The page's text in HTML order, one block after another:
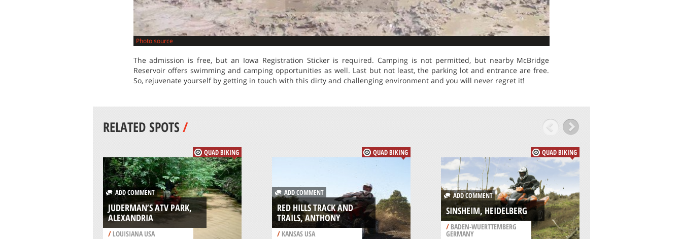
Photo source
The admission is free, but an Iowa Registration Sticker is required. Camping is not permitted, but nearby McBridge
Reservoir offers swimming and camping opportunities as well. Last but not least, the parking lot and entrance are free.
So, rejuvenate yourself by getting in touch with this dirty and challenging environment and you will never regret it!
RELATED SPOTS/
QUAD BIKING
ADD COMMENT
JUDERMAN’S ATV PARK,
ALEXANDRIA
/LOUISIANA USA
QUAD BIKING
ADD COMMENT
RED HILLS TRACK AND
TRAILS, ANTHONY
/KANSAS USA
QUAD BIKING
ADD COMMENT
SINSHEIM, HEIDELBERG
/ BADEN-WUERTTEMBERG
GERMANY